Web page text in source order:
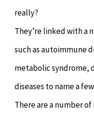
really?
They’re linked with a
such as autoimmune
metabolic syndrome,
diseases to name a few.
There are a number